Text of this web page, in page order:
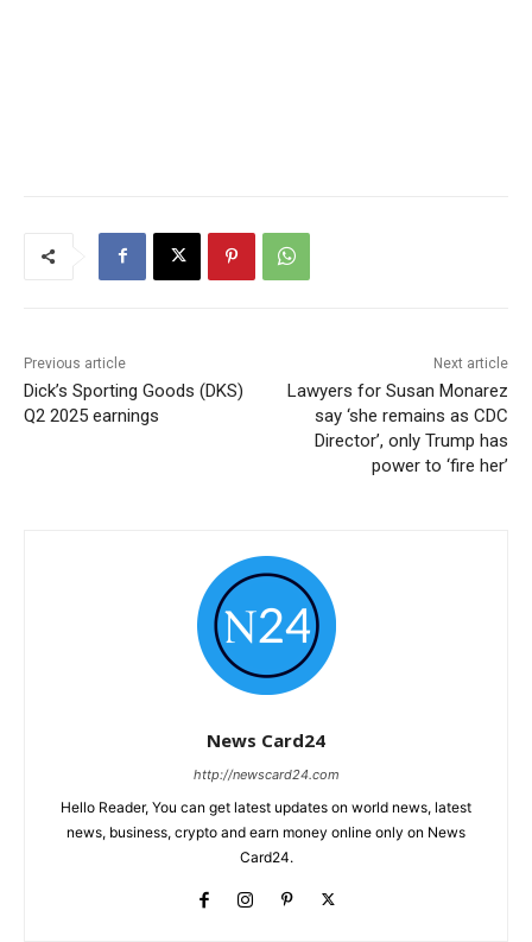
Previous article
Dick’s Sporting Goods (DKS)
Q2 2025 earnings
Next article
Lawyers for Susan Monarez
say ‘she remains as CDC
Director’, only Trump has
power to ‘fire her’
News Card24
http://newscard24.com
Hello Reader, You can get latest updates on world news, latest
news, business, crypto and earn money online only on News
Card24.